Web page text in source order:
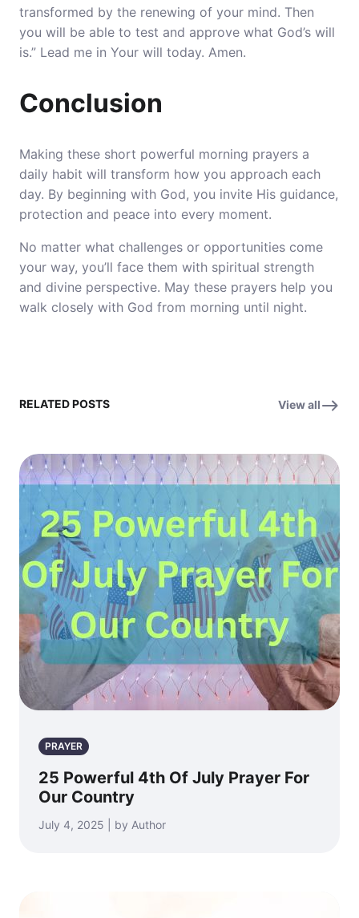
transformed by the renewing of your mind. Then
you will be able to test and approve what God’s will
is.” Lead me in Your will today. Amen.
Conclusion
Making these short powerful morning prayers a
daily habit will transform how you approach each
day. By beginning with God, you invite His guidance,
protection and peace into every moment.
No matter what challenges or opportunities come
your way, you’ll face them with spiritual strength
and divine perspective. May these prayers help you
walk closely with God from morning until night.
RELATED POSTS View all
PRAYER
25 Powerful 4th Of July Prayer For
Our Country
July 4, 2025 | by Author